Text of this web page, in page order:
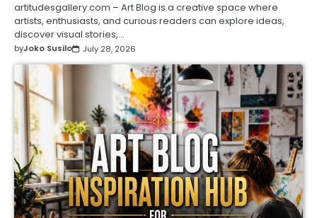
artitudesgallery.com – Art Blog is a creative space where
artists, enthusiasts, and curious readers can explore ideas,
discover visual stories,…
byJoko Susilo July 28, 2026